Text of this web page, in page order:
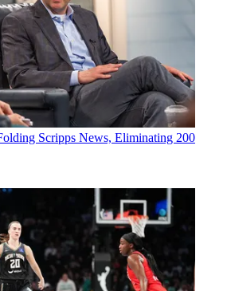
Scripps News, Eliminating 200